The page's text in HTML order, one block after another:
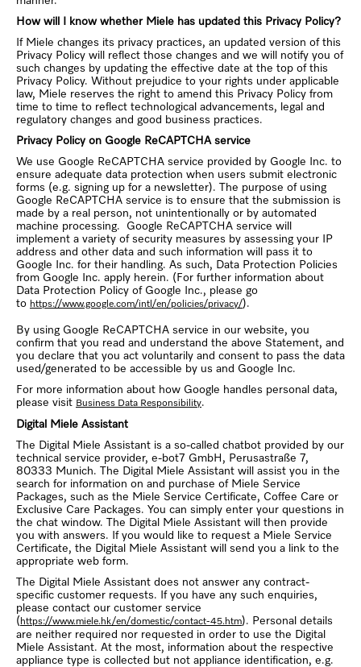
How will I know whether Miele has updated this Privacy Policy?
If Miele changes its privacy practices, an updated version of this
Privacy Policy will reflect those changes and we will notify you of
such changes by updating the effective date at the top of this
Privacy Policy. Without prejudice to your rights under applicable
law, Miele reserves the right to amend this Privacy Policy from
time to time to reflect technological advancements, legal and
regulatory changes and good business practices.
Privacy Policy on Google ReCAPTCHA service
We use Google ReCAPTCHA service provided by Google Inc. to
ensure adequate data protection when users submit electronic
forms (e.g. signing up for a newsletter). The purpose of using
Google ReCAPTCHA service is to ensure that the submission is
made by a real person, not unintentionally or by automated
machine processing. Google ReCAPTCHA service will
implement a variety of security measures by assessing your IP
address and other data and such information will pass it to
Google Inc. for their handling. As such, Data Protection Policies
from Google Inc. apply herein. (For further information about
Data Protection Policy of Google Inc., please go
to https://www.google.com/intl/en/policies/privacy/).
By using Google ReCAPTCHA service in our website, you
confirm that you read and understand the above Statement, and
you declare that you act voluntarily and consent to pass the data
used/generated to be accessible by us and Google Inc.
For more information about how Google handles personal data,
please visit Business Data Responsibility.
Digital Miele Assistant
The Digital Miele Assistant is a so-called chatbot provided by our
technical service provider, e-bot7 GmbH, Perusastraße 7,
80333 Munich. The Digital Miele Assistant will assist you in the
search for information on and purchase of Miele Service
Packages, such as the Miele Service Certificate, Coffee Care or
Exclusive Care Packages. You can simply enter your questions in
the chat window. The Digital Miele Assistant will then provide
you with answers. If you would like to request a Miele Service
Certificate, the Digital Miele Assistant will send you a link to the
appropriate web form.
The Digital Miele Assistant does not answer any contract-
specific customer requests. If you have any such enquiries,
please contact our customer service
(https://www.miele.hk/en/domestic/contact-45.htm). Personal details
are neither required nor requested in order to use the Digital
Miele Assistant. At the most, information about the respective
appliance type is collected but not appliance identification, e.g.